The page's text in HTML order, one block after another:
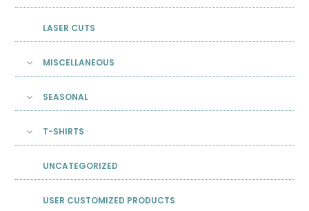
LASER CUTS
MISCELLANEOUS
SEASONAL
T-SHIRTS
UNCATEGORIZED
USER CUSTOMIZED PRODUCTS